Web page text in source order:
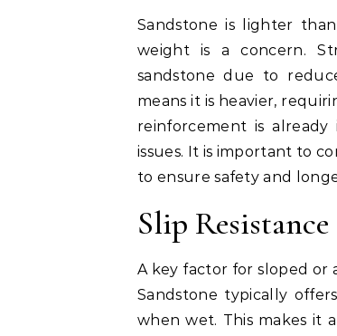
Sandstone is lighter
weight is a concern.
sandstone due to
means it is heavier,
reinforcement is
issues. It is important to
to ensure safety and
Slip
A key factor for sloped or
Sandstone typically
when wet. This makes it